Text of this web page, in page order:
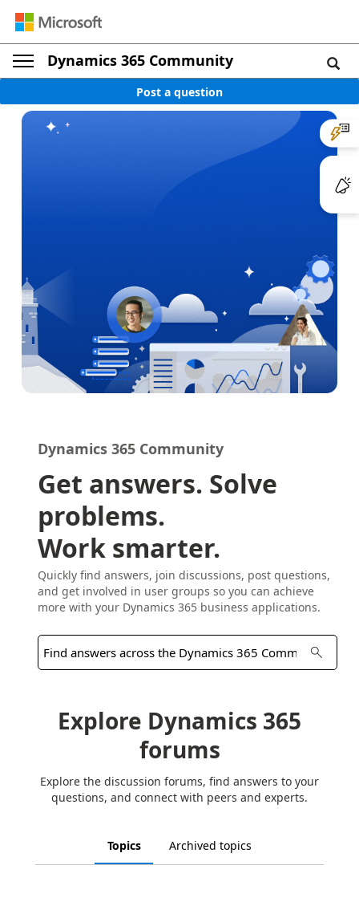
Dynamics 365 Community
Post a question
Dynamics 365 Community
Get answers. Solve
problems.
Work smarter.
Quickly find answers, join discussions, post questions,
and get involved in user groups so you can achieve
more with your Dynamics 365 business applications.
Explore Dynamics 365
forums
Explore the discussion forums, find answers to your
questions, and connect with peers and experts.
Topics Archived topics